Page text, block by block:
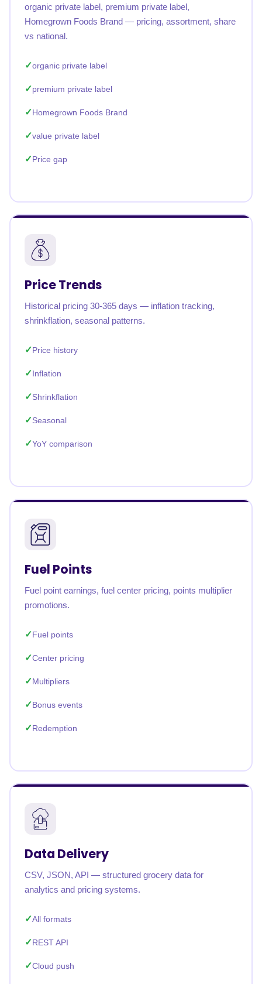
organic private label, premium private label,
Homegrown Foods Brand — pricing, assortment, share
vs national.
organic private label
premium private label
Homegrown Foods Brand
value private label
Price gap
Price Trends
Historical pricing 30-365 days — inflation tracking,
shrinkflation, seasonal patterns.
Price history
Inflation
Shrinkflation
Seasonal
YoY comparison
Fuel Points
Fuel point earnings, fuel center pricing, points multiplier
promotions.
Fuel points
Center pricing
Multipliers
Bonus events
Redemption
Data Delivery
CSV, JSON, API — structured grocery data for
analytics and pricing systems.
All formats
REST API
Cloud push